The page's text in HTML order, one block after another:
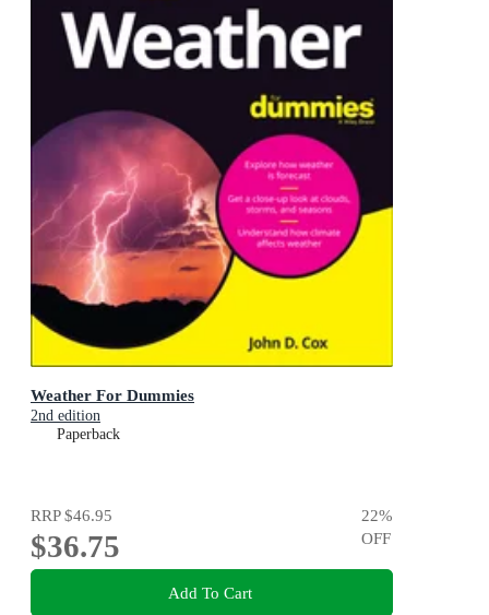
Weather For Dummies
2nd edition
Paperback
RRP$46.95
$36.75
22%
OFF
Add To Cart